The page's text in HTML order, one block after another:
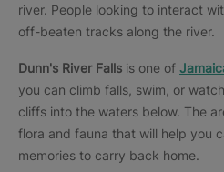
river. People looking to interact
off-beaten tracks along the river.
Dunn's River Falls is one of
you can climb falls, swim, or
cliffs into the waters below. The
flora and fauna that will help you
memories to carry back home.